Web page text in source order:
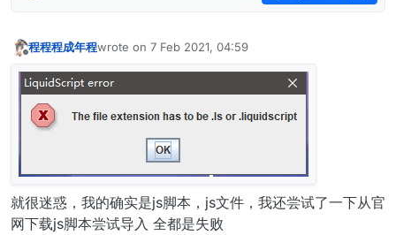
程程程成年程wrote on 7 Feb 2021, 04:59
last edited by
就很迷惑，我的确实是js脚本，js文件，我还尝试了一下从官
网下载js脚本尝试导入 全都是失败